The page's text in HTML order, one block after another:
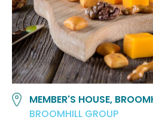
MEMBER'S HOUSE,
BROOMHILL GROUP